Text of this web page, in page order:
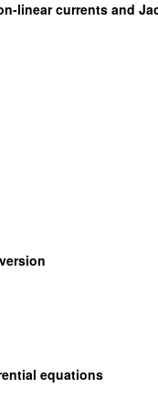
linear currents and
equations